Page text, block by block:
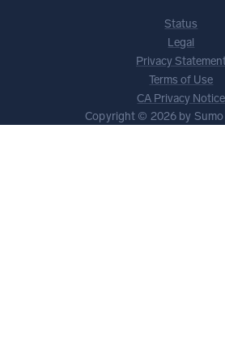
Status
Legal
Privacy
Terms of Use
CA Privacy Notice
Copyright © 2026 by Sumo